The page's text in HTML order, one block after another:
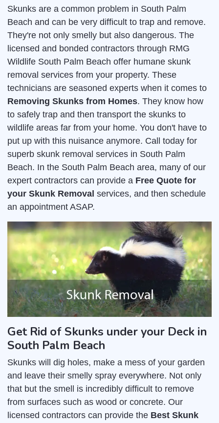
Skunks are a common problem in South Palm
Beach and can be very difficult to trap and remove.
They're not only smelly but also dangerous. The
licensed and bonded contractors through RMG
Wildlife South Palm Beach offer humane skunk
removal services from your property. These
technicians are seasoned experts when it comes to
Removing Skunks from Homes. They know how
to safely trap and then transport the skunks to
wildlife areas far from your home. You don't have to
put up with this nuisance anymore. Call today for
superb skunk removal services in South Palm
Beach. In the South Palm Beach area, many of our
expert contractors can provide a Free Quote for
your Skunk Removal services, and then schedule
an appointment ASAP.
Get Rid of Skunks under your Deck in
South Palm Beach
Skunks will dig holes, make a mess of your garden
and leave their smelly spray everywhere. Not only
that but the smell is incredibly difficult to remove
from surfaces such as wood or concrete. Our
licensed contractors can provide the Best Skunk